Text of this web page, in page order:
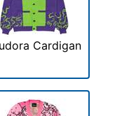
Cardigan